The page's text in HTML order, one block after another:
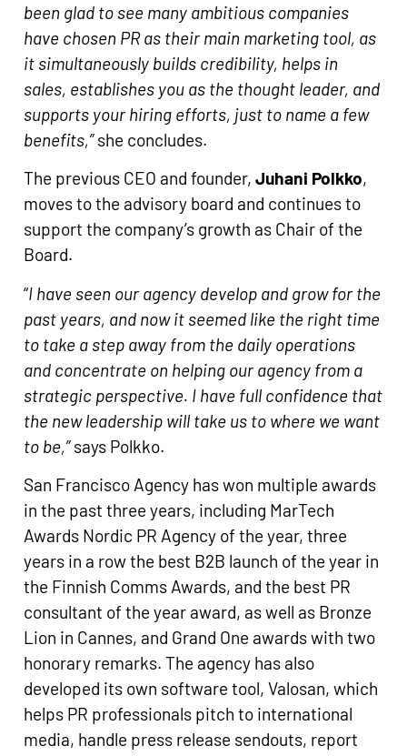
been glad to see many ambitious companies
have chosen PR as their main marketing tool, as
it simultaneously builds credibility, helps in
sales, establishes you as the thought leader, and
supports your hiring efforts, just to name a few
benefits,”she concludes.
The previous CEO and founder, Juhani Polkko,
moves to the advisory board and continues to
support the company’s growth as Chair of the
Board.
“I have seen our agency develop and grow for the
past years, and now it seemed like the right time
to take a step away from the daily operations
and concentrate on helping our agency from a
strategic perspective. I have full confidence that
the new leadership will take us to where we want
to be,”says Polkko.
San Francisco Agency has won multiple awards
in the past three years, including MarTech
Awards Nordic PR Agency of the year, three
years in a row the best B2B launch of the year in
the Finnish Comms Awards, and the best PR
consultant of the year award, as well as Bronze
Lion in Cannes, and Grand One awards with two
honorary remarks. The agency has also
developed its own software tool, Valosan, which
helps PR professionals pitch to international
media, handle press release sendouts, report